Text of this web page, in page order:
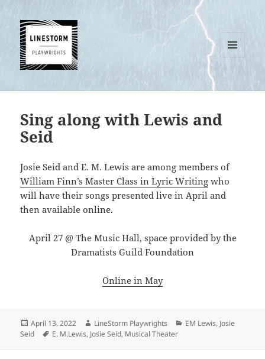
AND
Sing along with Lewis and
Seid
Josie Seid and E. M. Lewis are among members of
William Finn’s Master Class in Lyric Writing who
will have their songs presented live in April and
then available online.
April 27 @ The Music Hall, space provided by the
Dramatists Guild Foundation
Online in May
Posted
on
April 13, 2022 Author
LineStorm Playwrights Categories
EM Lewis, Josie
Seid
Tags
E. M.Lewis, Josie Seid, Musical Theater